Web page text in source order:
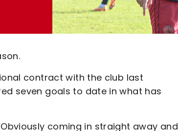
contract with the club last
seven goals to date in what has
coming in straight away and